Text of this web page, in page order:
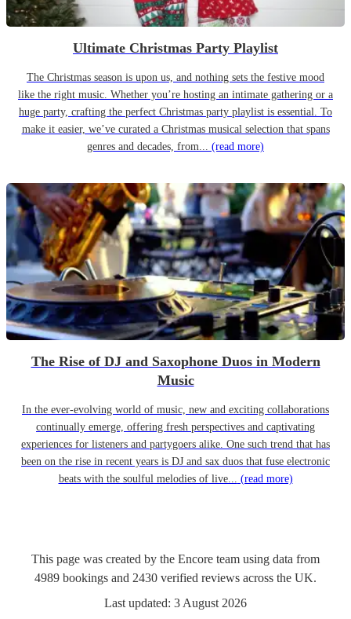
Ultimate Christmas Party Playlist
The Christmas season is upon us, and nothing sets the festive mood
like the right music. Whether you’re hosting an intimate gathering or a
huge party, crafting the perfect Christmas party playlist is essential. To
make it easier, we’ve curated a Christmas musical selection that spans
genres and decades, from... (read more)
The Rise of DJ and Saxophone Duos in Modern
Music
In the ever-evolving world of music, new and exciting collaborations
continually emerge, offering fresh perspectives and captivating
experiences for listeners and partygoers alike. One such trend that has
been on the rise in recent years is DJ and sax duos that fuse electronic
beats with the soulful melodies of live... (read more)
This page was created by the Encore team using data from
4989 bookings and 2430 verified reviews across the UK.
Last updated: 3 August 2026